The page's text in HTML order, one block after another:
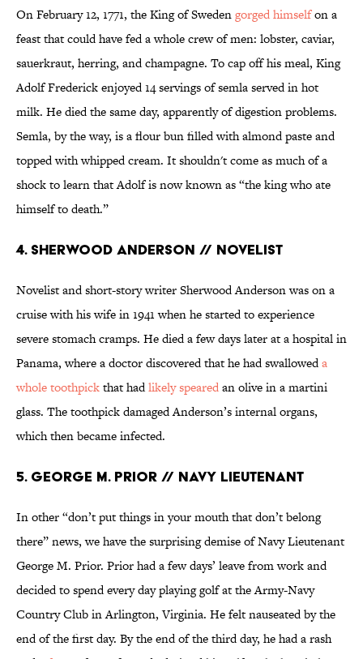
On February 12, 1771, the King of Swedengorged himselfon a
feast that could have fed a whole crew of men: lobster, caviar,
sauerkraut, herring, and champagne. To cap off his meal, King
Adolf Frederick enjoyed 14 servings of semla served in hot
milk. He died the same day, apparently of digestion problems.
Semla, by the way, is a flour bun filled with almond paste and
topped with whipped cream. It shouldn't come as much of a
shock to learn that Adolf is now known as “the king who ate
himself to death.”
4. Sherwood Anderson // Novelist
Novelist and short-story writer Sherwood Anderson was on a
cruise with his wife in 1941 when he started to experience
severe stomach cramps. He died a few days later at a hospital in
Panama, where a doctor discovered that he had swalloweda
whole toothpickthat hadlikely spearedan olive in a martini
glass. The toothpick damaged Anderson’s internal organs,
which then became infected.
5. George M. Prior // Navy Lieutenant
In other “don’t put things in your mouth that don’t belong
there” news, we have the surprising demise of Navy Lieutenant
George M. Prior. Prior had a few days’ leave from work and
decided to spend every day playing golf at the Army-Navy
Country Club in Arlington, Virginia. He felt nauseated by the
end of the first day. By the end of the third day, he had a rash